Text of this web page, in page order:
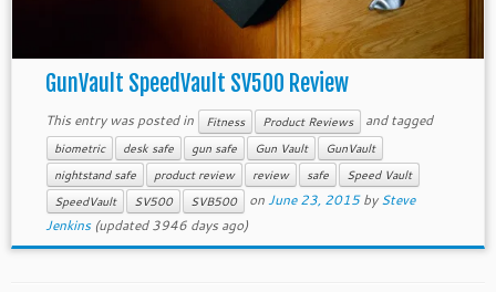
GunVault SpeedVault SV500 Review
This entry was posted in Fitness Product Reviews and tagged
biometric desk safe gun safe Gun Vault
GunVault
nightstand safe
product review review safe
Speed Vault
SpeedVault
SV500 SVB500 onJune 23, 2015 bySteve
Jenkins(updated 3946 days ago)